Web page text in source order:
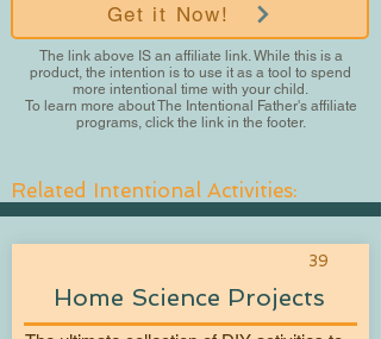
Get it Now!
The link above IS an affiliate link. While this is a
product, the intention is to use it as a tool to spend
more intentional time with your child.
To learn more about The Intentional Father's affiliate
programs, click the link in the footer.
Related Intentional Activities:
39
Home Science Projects